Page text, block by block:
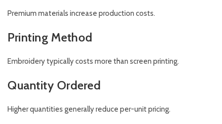
Premium materials increase production costs.
Printing Method
Embroidery typically costs more than screen printing.
Quantity Ordered
Higher quantities generally reduce per-unit pricing.